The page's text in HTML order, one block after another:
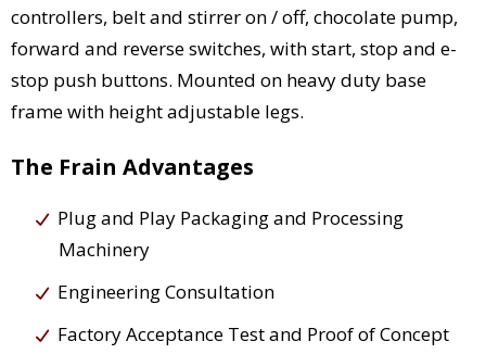
controllers, belt and stirrer on / off, chocolate pump,
forward and reverse switches, with start, stop and e-
stop push buttons. Mounted on heavy duty base
frame with height adjustable legs.
The Frain Advantages
Plug and Play Packaging and Processing
Machinery
Engineering Consultation
Factory Acceptance Test and Proof of Concept